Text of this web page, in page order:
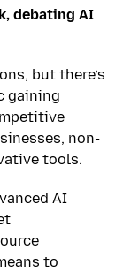
debating AI
but there’s
gaining
non-
tools.
AI
to